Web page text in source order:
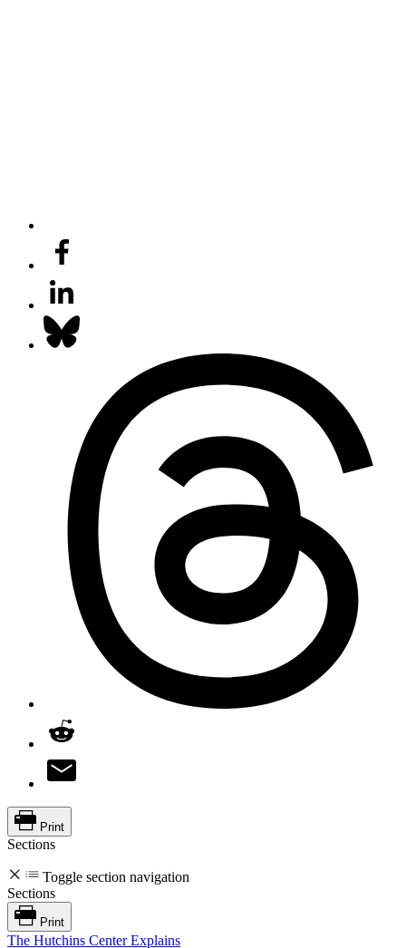
Print
Sections
Toggle section navigation
Sections
Print
The Hutchins Center Explains